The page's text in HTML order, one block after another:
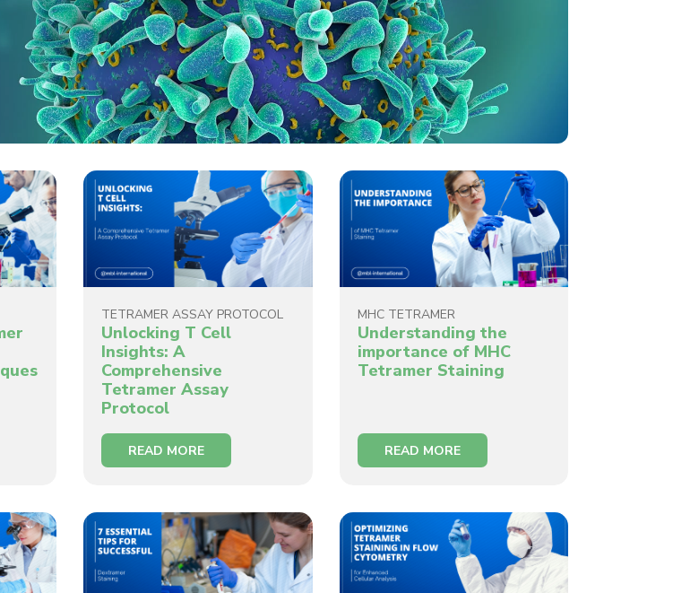
TETRAMER ASSAY PROTOCOL
Unlocking T Cell
Insights: A
Comprehensive
Tetramer Assay
Protocol
READ MORE
MHC TETRAMER
Understanding the
importance of MHC
Tetramer Staining
READ MORE